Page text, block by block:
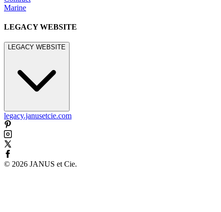
Marine
LEGACY WEBSITE
LEGACY WEBSITE
legacy.janusetcie.com
© 2026 JANUS et Cie.